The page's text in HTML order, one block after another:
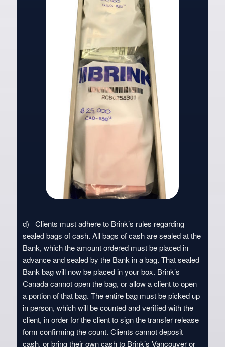
d) Clients must adhere to Brink’s rules regarding
sealed bags of cash. All bags of cash are sealed at the
Bank, which the amount ordered must be placed in
advance and sealed by the Bank in a bag. That sealed
Bank bag will now be placed in your box. Brink’s
Canada cannot open the bag, or allow a client to open
a portion of that bag. The entire bag must be picked up
in person, which will be counted and verified with the
client, in order for the client to sign the transfer release
form confirming the count. Clients cannot deposit
cash, or bring their own cash to Brink’s Vancouver or